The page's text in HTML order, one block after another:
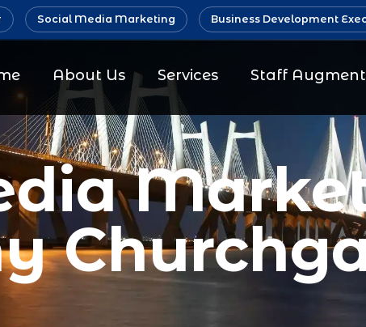
Social Media Marketing Business Development
About Us Services Staff